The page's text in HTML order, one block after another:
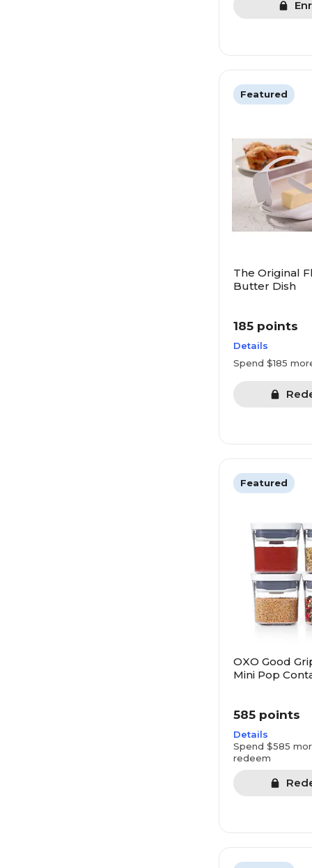
Featured
The Original
Butter Dish
185 points
Details
Spend $185
Featured
OXO Good
Mini Pop
585 points
Details
Spend $585
redeem